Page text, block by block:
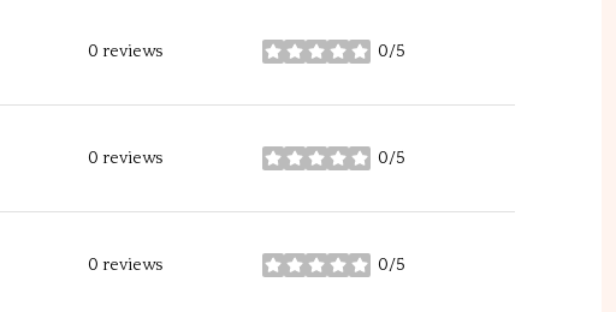
0 reviews 0/5
stars
0 reviews 0/5
stars
0 reviews 0/5
stars